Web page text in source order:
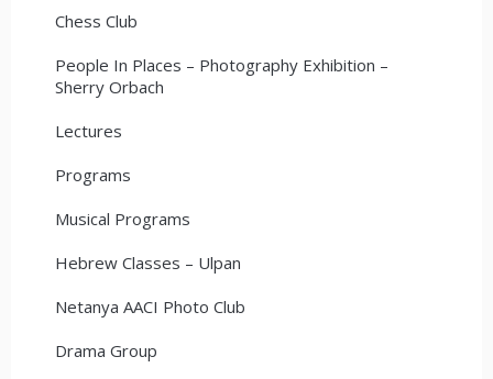
Chess Club
People In Places – Photography Exhibition –
Sherry Orbach
Lectures
Programs
Musical Programs
Hebrew Classes – Ulpan
Netanya AACI Photo Club
Drama Group